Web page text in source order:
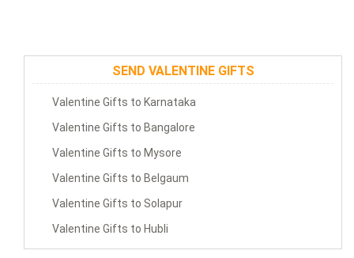
SEND VALENTINE GIFTS
Valentine Gifts to Karnataka
Valentine Gifts to Bangalore
Valentine Gifts to Mysore
Valentine Gifts to Belgaum
Valentine Gifts to Solapur
Valentine Gifts to Hubli